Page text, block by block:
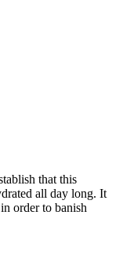
that this
all day long. It
order to banish